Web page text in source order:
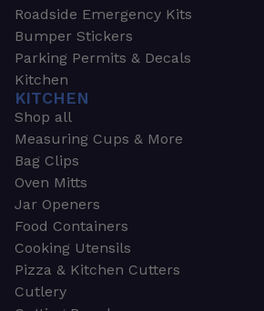
Roadside Emergency Kits
Bumper Stickers
Parking Permits & Decals
Kitchen
KITCHEN
Shop all
Measuring Cups & More
Bag Clips
Oven Mitts
Jar Openers
Food Containers
Cooking Utensils
Pizza & Kitchen Cutters
Cutlery